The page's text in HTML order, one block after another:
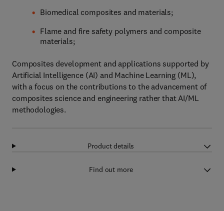
Biomedical composites and materials;
Flame and fire safety polymers and composite
materials;
Composites development and applications supported by
Artificial Intelligence (AI) and Machine Learning (ML),
with a focus on the contributions to the advancement of
composites science and engineering rather that AI/ML
methodologies.
Product details
Find out more